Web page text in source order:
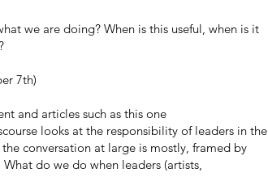
we are doing? When is this useful, when is it
7th)
and articles such as this one
looks at the responsibility of leaders in the
conversation at large is mostly, framed by
do we do when leaders (artists,